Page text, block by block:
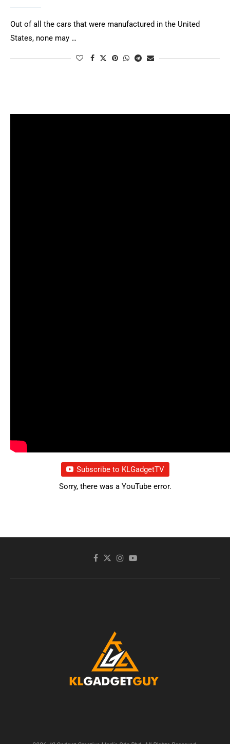
Out of all the cars that were manufactured in the United
States, none may …
Subscribe to KLGadgetTV
Sorry, there was a YouTube error.